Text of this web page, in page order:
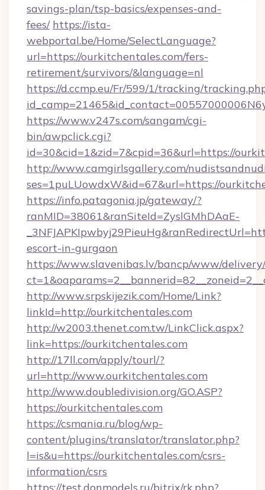
savings-plan/tsp-basics/expenses-and-
fees/ https://ista-
webportal.be/Home/SelectLanguage?
url=https://ourkitchentales.com/fers-
retirement/survivors/&language=nl
https://d.ccmp.eu/Fr/599/1/tracking/
https://www.v247s.com/sangam/cgi-
bin/awpclick.cgi?
id=30&cid=1&zid=7&cpid=36&url=https://
http://www.camgirlsgallery.com/
ses=1puLUowdxW&id=67&url=https://
https://info.patagonia.jp/gateway/?
ranMID=38061&ranSiteId=ZyslGMhDAaE-
escort-in-gurgaon
https://www.slavenibas.lv/bancp/www/
http://www.srpskijezik.com/Home/Link?
linkId=http://ourkitchentales.com
http://w2003.thenet.com.tw/LinkClick.aspx?
link=https://ourkitchentales.com
http://17ll.com/apply/tourl/?
url=http://www.ourkitchentales.com
http://www.doubledivision.org/GO.ASP?
https://ourkitchentales.com
https://csmania.ru/blog/wp-
content/plugins/translator/translator.php?
l=is&u=https://ourkitchentales.com/csrs-
information/csrs